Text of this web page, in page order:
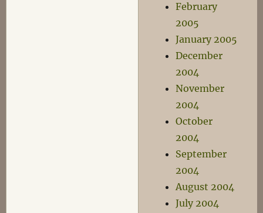
February
2005
January 2005
December
2004
November
2004
October
2004
September
2004
August 2004
July 2004